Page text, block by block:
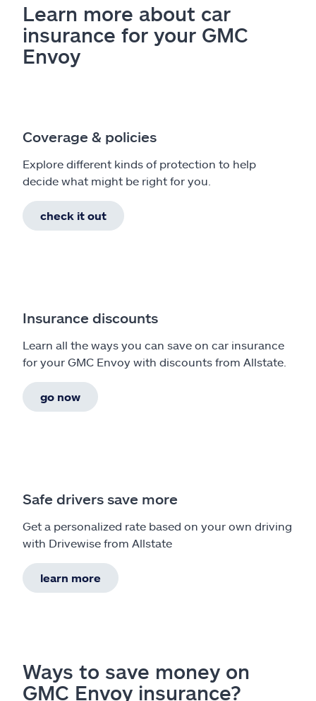
Learn more about car
insurance for your GMC
Envoy
Coverage & policies
Explore different kinds of protection to help
decide what might be right for you.
check it out
Insurance discounts
Learn all the ways you can save on car insurance
for your GMC Envoy with discounts from Allstate.
go now
Safe drivers save more
Get a personalized rate based on your own driving
with Drivewise from Allstate
learn more
Ways to save money on
GMC Envoy insurance?